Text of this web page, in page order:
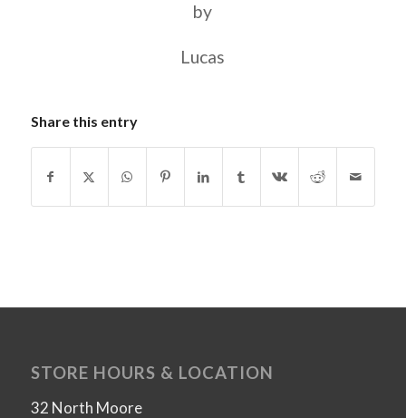
by
Lucas
Share this entry
STORE HOURS & LOCATION
32 North Moore